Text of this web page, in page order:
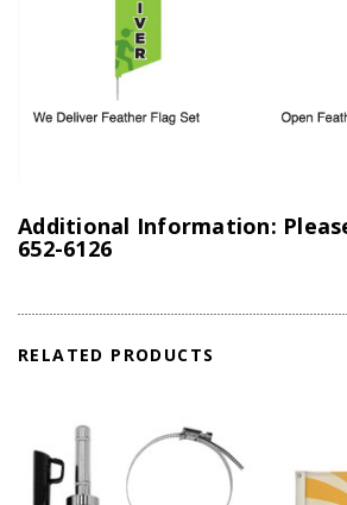
Additional Information:
652-6126
RELATED PRODUCTS